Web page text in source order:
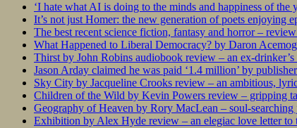
‘I hate what AI is doing to the minds and happiness of
It’s not just Homer: the new generation of poets enjoying
The best recent science fiction, fantasy and horror –
What Happened to Liberal Democracy? by Daron
Thirst by John Robins audiobook review – an ex-
Jason Arday claimed he was paid ‘1.4 million’ by
Sky City by Jacqueline Crooks review – an ambitious,
Children of the Wild by Kevin Powers review – gripping
Geography of Heaven by Rory MacLean – soul-
Exhibition by Alex Hyde review – an elegiac love letter to